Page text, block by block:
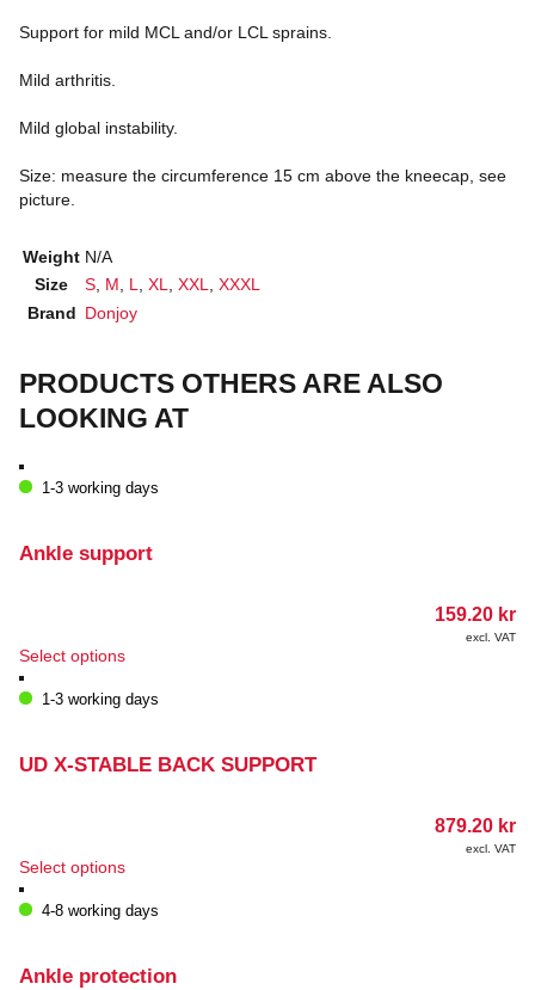
Support for mild MCL and/or LCL sprains.
Mild arthritis.
Mild global instability.
Size: measure the circumference 15 cm above the kneecap, see
picture.
Weight N/A
Size
S M L XL XXL
XXXL
Brand Donjoy
PRODUCTS OTHERS ARE ALSO
LOOKING AT
1-3 working days
Ankle support
159.20 kr
excl. VAT
Select optionsThis
has
The
on
product
1-3 working days
UD X-STABLE BACK SUPPORT
879.20 kr
excl. VAT
Select optionsThis
has
The
4-8 working days
Ankle protection